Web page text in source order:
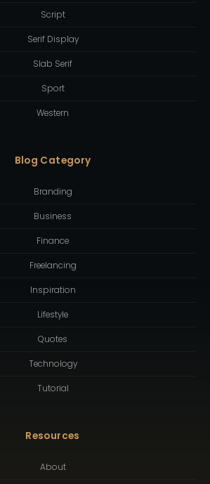
Script
Serif Display
Slab Serif
Sport
Western
Blog Category
Branding
Business
Finance
Freelancing
Inspiration
Lifestyle
Quotes
Technology
Tutorial
Resources
About